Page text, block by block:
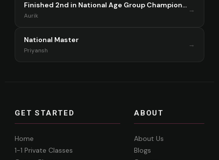
Finished 2nd in National Age Group Championship Singapore 2025
Aurik
→
National Master
Priyansh
→
GET STARTED
Home
1-1 Private Classes
ABOUT
About Us
Blogs